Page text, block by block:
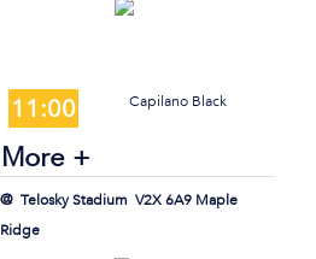
11:00 Capilano Black
More +
Telosky Stadium V2X 6A9 Maple
Ridge